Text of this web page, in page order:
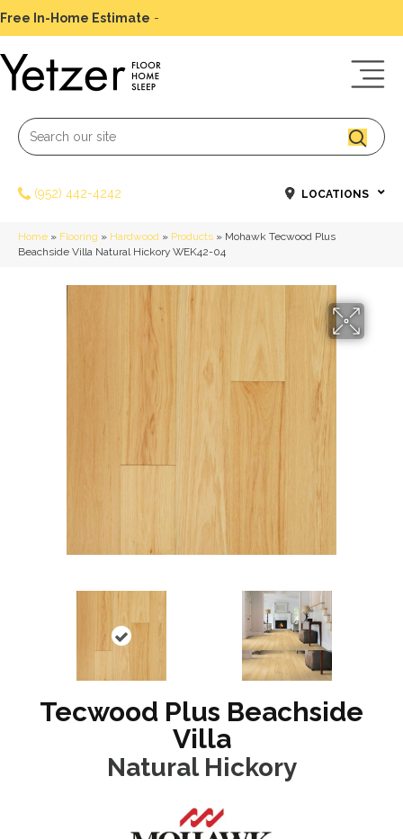
Free In-Home Estimate -
(952) 442-4242 LOCATIONS
Home » Flooring » Hardwood » Products » Mohawk Tecwood Plus
Beachside Villa Natural Hickory WEK42-04
Tecwood Plus Beachside
Villa
Natural Hickory